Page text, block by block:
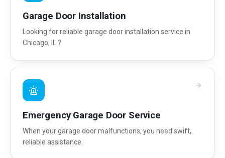
Garage Door Installation
Looking for reliable garage door installation service in
Chicago, IL ?
Emergency Garage Door Service
When your garage door malfunctions, you need swift,
reliable assistance.